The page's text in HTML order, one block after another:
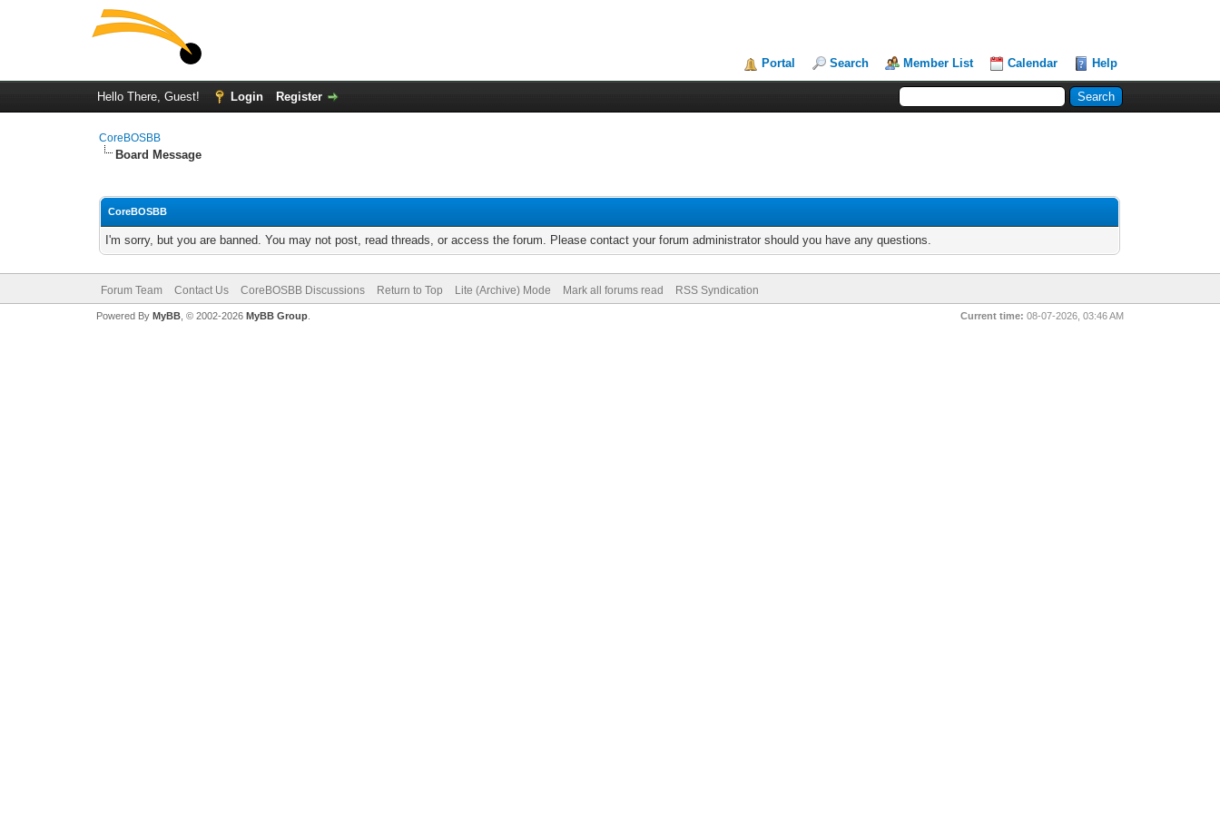
Portal Search Member List Calendar Help
Hello There, Guest! Login Register
CoreBOSBB
Board Message
CoreBOSBB
I'm sorry, but you are banned. You may not post, read threads, or access the forum. Please contact your forum administrator should you have any questions.
Forum Team Contact Us CoreBOSBB Discussions Return to Top Lite (Archive) Mode Mark all forums read RSS Syndication
Current time: 08-07-2026, 03:46 AM
Powered By MyBB, © 2002-2026 MyBB Group.